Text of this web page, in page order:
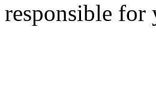
responsible for